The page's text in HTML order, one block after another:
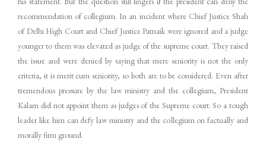
recommendation of collegium. In an incident where Chief Justice Shah
of Delhi High Court and Chief Justice Patnaik were ignored and a judge
younger to them was elevated as judge of the supreme court. They raised
the issue and were denied by saying that mere seniority is not the only
criteria, it is merit cum seniority, so both are to be considered. Even after
tremendous pressure by the law ministry and the collegium, President
Kalam did not appoint them as judges of the Supreme court. So a tough
leader like him can defy law ministry and the collegium on factually and
morally firm ground.